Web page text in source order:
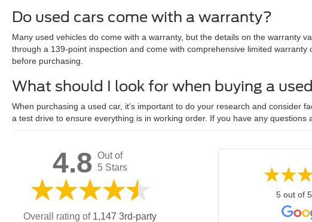
Do used cars come with a warranty?
Many used vehicles do come with a warranty, but the details on the warranty
through a 139-point inspection and come with comprehensive limited
before purchasing.
What should I look for when buying a
When purchasing a used car, it's important to do your research and consider
a test drive to ensure everything is in working order. If you have any
4.8 Out of
5 Stars
Overall rating of 1,147 3rd-party
5 out of